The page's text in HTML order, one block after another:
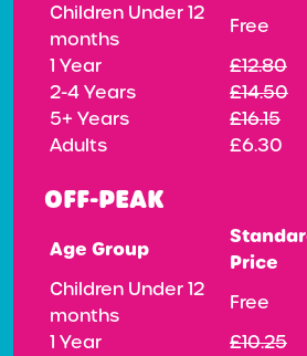
Children Under 12
months
Free
1 Year
£12.80
2-4 Years
£14.50
5+ Years
£16.15
Adults
£6.30
OFF-PEAK
Age Group
Price
Children Under 12
months
Free
1 Year
£10.25